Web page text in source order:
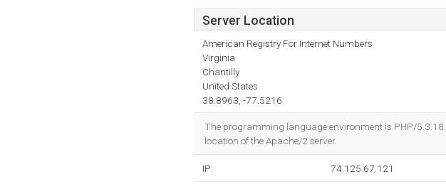
Server Location
American Registry For Internet Numbers
Virginia
Chantilly
United States
38.8963, -77.5216
The programming language environment is PHP/
location of the Apache/2 server.
IP: 74.125.67.121